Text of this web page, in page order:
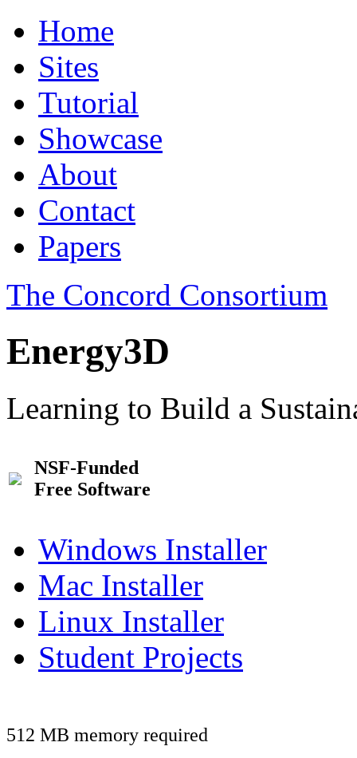
Home
Sites
Tutorial
Showcase
About
Contact
Papers
The Concord Consortium
Energy3D
Learning to Build a
NSF-Funded
Free Software
Windows Installer
Mac Installer
Linux Installer
Student Projects
512 MB memory required